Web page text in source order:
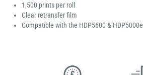
1,500 prints per roll
Clear retransfer film
Compatible with the HDP5600 & HDP5000e